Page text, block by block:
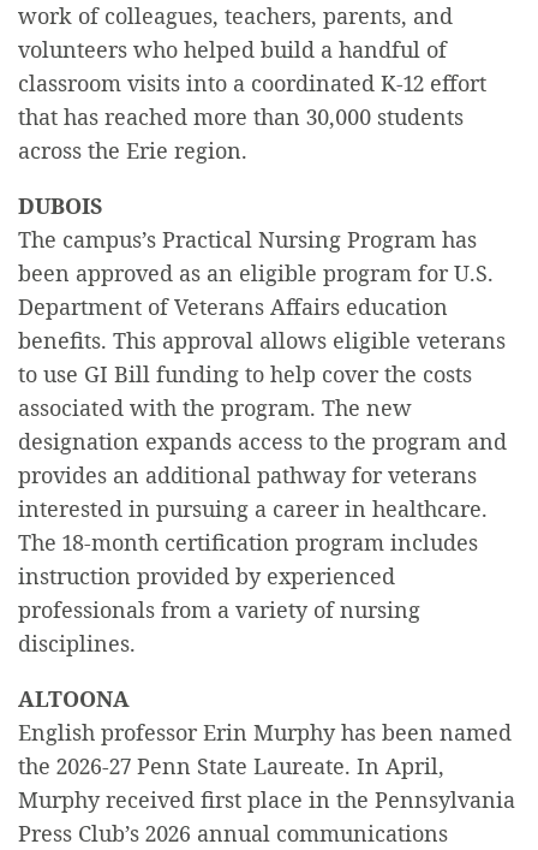
work of colleagues, teachers, parents, and
volunteers who helped build a handful of
classroom visits into a coordinated K-12 effort
that has reached more than 30,000 students
across the Erie region.
DUBOIS
The campus’s Practical Nursing Program has
been approved as an eligible program for U.S.
Department of Veterans Affairs education
benefits. This approval allows eligible veterans
to use GI Bill funding to help cover the costs
associated with the program. The new
designation expands access to the program and
provides an additional pathway for veterans
interested in pursuing a career in healthcare.
The 18-month certification program includes
instruction provided by experienced
professionals from a variety of nursing
disciplines.
ALTOONA
English professor Erin Murphy has been named
the 2026-27 Penn State Laureate. In April,
Murphy received first place in the Pennsylvania
Press Club’s 2026 annual communications